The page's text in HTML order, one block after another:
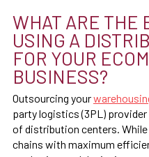
WHAT ARE THE
USING A
FOR YOUR
BUSINESS?
Outsourcing your
party logistics (3PL)
of distribution centers. While
chains with maximum